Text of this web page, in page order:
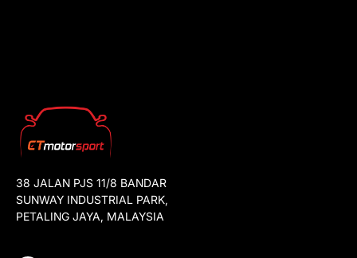
38 JALAN PJS 11/8 BANDAR
SUNWAY INDUSTRIAL PARK,
PETALING JAYA, MALAYSIA